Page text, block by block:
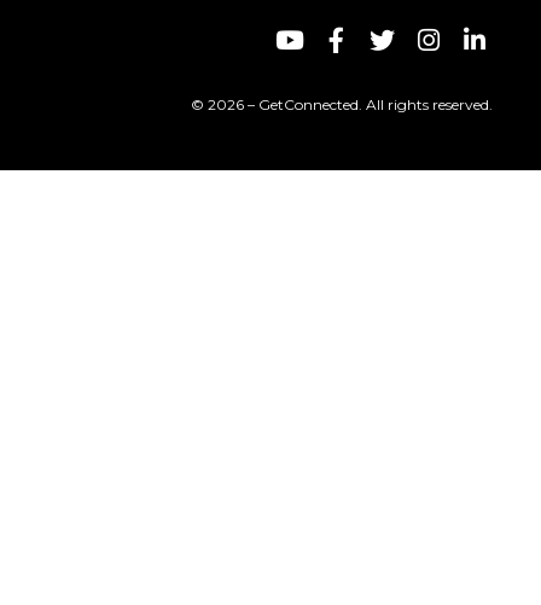
© 2026 – GetConnected. All rights reserved.